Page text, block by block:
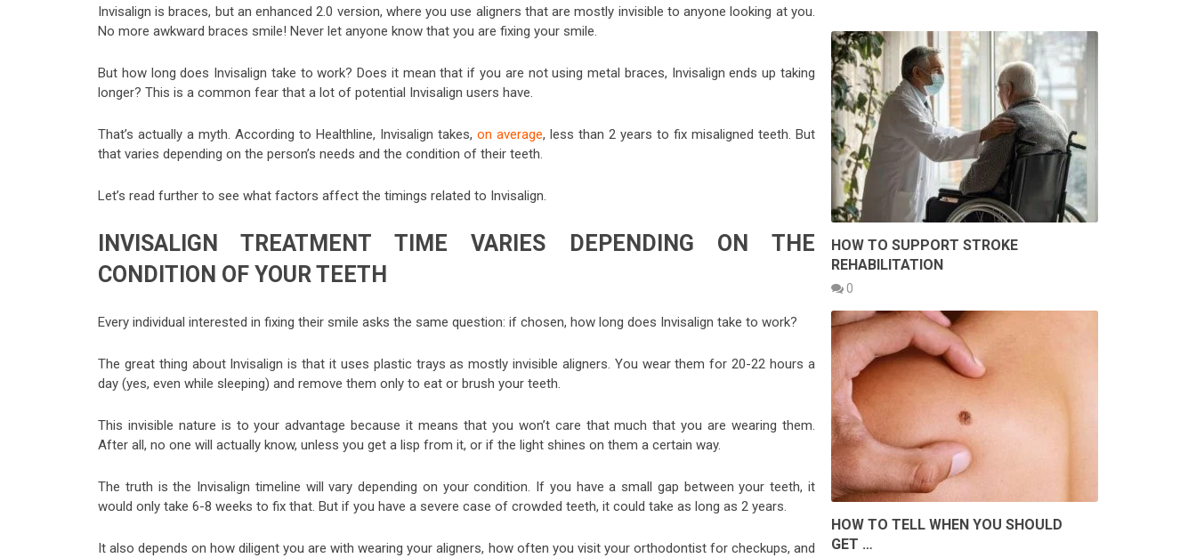
Invisalign is braces, but an enhanced 2.0 version, where you use aligners that are mostly invisible to anyone looking at you.
No more awkward braces smile! Never let anyone know that you are fixing your smile.
But how long does Invisalign take to work? Does it mean that if you are not using metal braces, Invisalign ends up taking
longer? This is a common fear that a lot of potential Invisalign users have.
That’s actually a myth. According to Healthline, Invisalign takes, on average, less than 2 years to fix misaligned teeth. But
that varies depending on the person’s needs and the condition of their teeth.
Let’s read further to see what factors affect the timings related to Invisalign.
INVISALIGN TREATMENT TIME VARIES DEPENDING ON THE
CONDITION OF YOUR TEETH
Every individual interested in fixing their smile asks the same question: if chosen, how long does Invisalign take to work?
The great thing about Invisalign is that it uses plastic trays as mostly invisible aligners. You wear them for 20-22 hours a
day (yes, even while sleeping) and remove them only to eat or brush your teeth.
This invisible nature is to your advantage because it means that you won’t care that much that you are wearing them.
After all, no one will actually know, unless you get a lisp from it, or if the light shines on them a certain way.
The truth is the Invisalign timeline will vary depending on your condition. If you have a small gap between your teeth, it
would only take 6-8 weeks to fix that. But if you have a severe case of crowded teeth, it could take as long as 2 years.
It also depends on how diligent you are with wearing your aligners, how often you visit your orthodontist for checkups, and
HOW TO SUPPORT STROKE
REHABILITATION
0
HOW TO TELL WHEN YOU SHOULD
GET …